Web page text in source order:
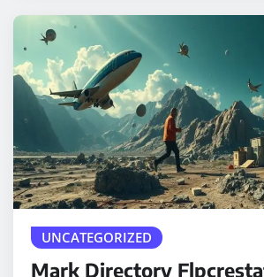
UNCATEGORIZED
Mark Directory